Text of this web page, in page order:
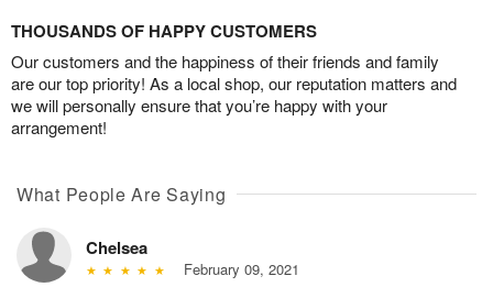
THOUSANDS OF HAPPY CUSTOMERS
Our customers and the happiness of their friends and family
are our top priority! As a local shop, our reputation matters and
we will personally ensure that you’re happy with your
arrangement!
What People Are Saying
Chelsea
February 09, 2021